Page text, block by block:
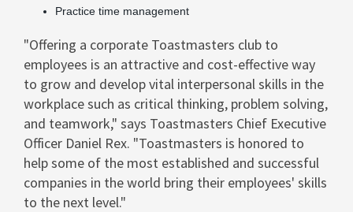
Practice time management
"Offering a corporate Toastmasters club to
employees is an attractive and cost-effective way
to grow and develop vital interpersonal skills in the
workplace such as critical thinking, problem solving,
and teamwork," says Toastmasters Chief Executive
Officer Daniel Rex. "Toastmasters is honored to
help some of the most established and successful
companies in the world bring their employees' skills
to the next level."